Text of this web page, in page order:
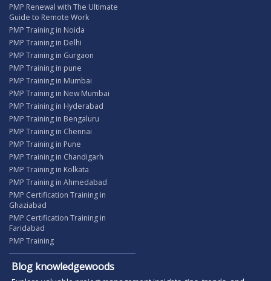
PMP Renewal with The Ultimate
Guide to Remote Work
PMP Training in Noida
PMP Training in Delhi
PMP Training in Gurgaon
PMP Training in pune
PMP Training in Mumbai
PMP Training in New Mumbai
PMP Training in Hyderabad
PMP Training in Bengaluru
PMP Training in Chennai
PMP Training in Pune
PMP Training in Chandigarh
PMP Training in Kolkata
PMP Training in Ahmedabad
PMP Certification Training in
Ghaziabad
PMP Certification Training in
Faridabad
PMP Training
Blog knowledgewoods